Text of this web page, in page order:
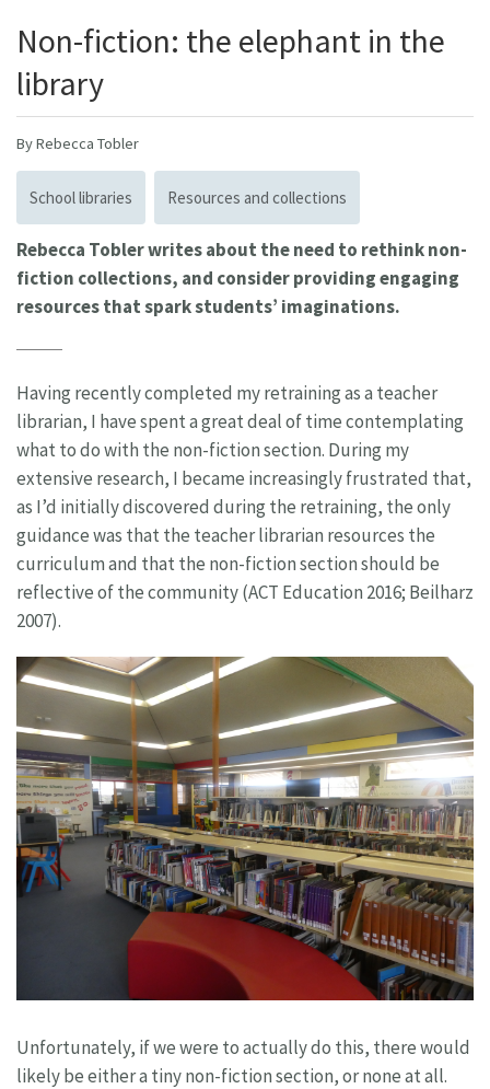
Non-fiction: the elephant in the
library
By Rebecca Tobler
School libraries Resources and collections
Rebecca Tobler writes about the need to rethink non-
fiction collections, and consider providing engaging
resources that spark students’ imaginations.
Having recently completed my retraining as a teacher
librarian, I have spent a great deal of time contemplating
what to do with the non-fiction section. During my
extensive research, I became increasingly frustrated that,
as I’d initially discovered during the retraining, the only
guidance was that the teacher librarian resources the
curriculum and that the non-fiction section should be
reflective of the community (ACT Education 2016; Beilharz
2007).
Unfortunately, if we were to actually do this, there would
likely be either a tiny non-fiction section, or none at all.